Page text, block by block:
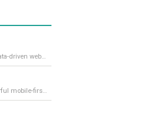
Next generation client side framework for data-driven web sites and apps
World's most popular CSS framework: powerful mobile-first grid for building perfect site layout